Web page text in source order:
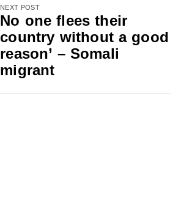
NEXT POST
No one flees their
country without a good
reason’ – Somali
migrant